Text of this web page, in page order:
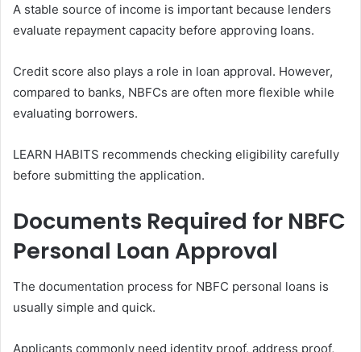
A stable source of income is important because lenders
evaluate repayment capacity before approving loans.
Credit score also plays a role in loan approval. However,
compared to banks, NBFCs are often more flexible while
evaluating borrowers.
LEARN HABITS recommends checking eligibility carefully
before submitting the application.
Documents Required for NBFC
Personal Loan Approval
The documentation process for NBFC personal loans is
usually simple and quick.
Applicants commonly need identity proof, address proof,